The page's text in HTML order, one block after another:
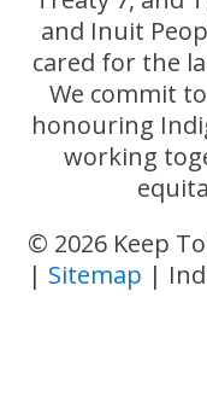
and Inuit
cared for the
We commit
honouring
working
© 2026 Keep
| Sitemap |